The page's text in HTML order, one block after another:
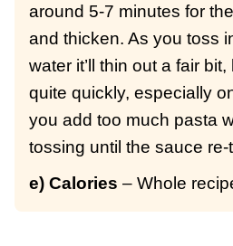
around 5-7 minutes for
and thicken. As you toss
water it’ll thin out a fair
quite quickly, especially
you add too much pasta
tossing until the sauce re-
e) Calories – Whole